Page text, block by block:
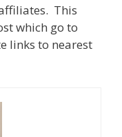
This
which go to
links to nearest